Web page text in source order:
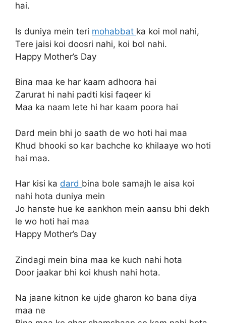
hai.
Is duniya mein teri mohabbat ka koi mol nahi,
Tere jaisi koi doosri nahi, koi bol nahi.
Happy Mother’s Day
Bina maa ke har kaam adhoora hai
Zarurat hi nahi padti kisi faqeer ki
Maa ka naam lete hi har kaam poora hai
Dard mein bhi jo saath de wo hoti hai maa
Khud bhooki so kar bachche ko khilaaye wo hoti
hai maa.
Har kisi ka dard bina bole samajh le aisa koi
nahi hota duniya mein
Jo hanste hue ke aankhon mein aansu bhi dekh
le wo hoti hai maa
Happy Mother’s Day
Zindagi mein bina maa ke kuch nahi hota
Door jaakar bhi koi khush nahi hota.
Na jaane kitnon ke ujde gharon ko bana diya
maa ne